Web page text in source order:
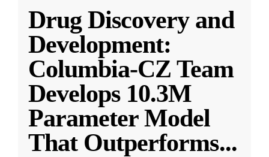
Drug Discovery and
Development:
Columbia-CZ Team
Develops 10.3M
Parameter Model
That Outperforms...